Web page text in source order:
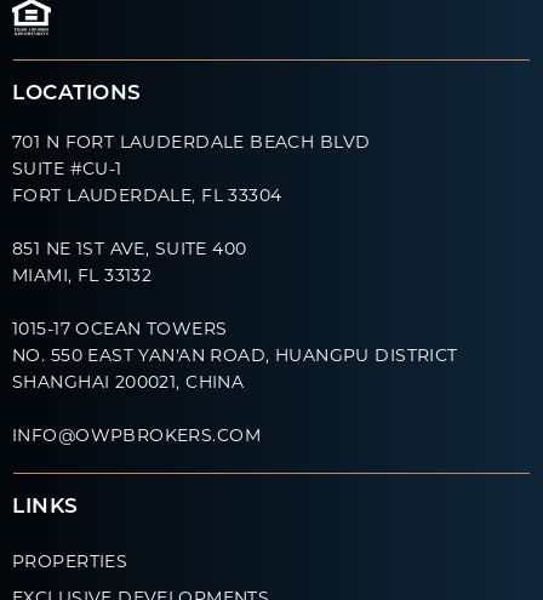
LOCATIONS
701 N FORT LAUDERDALE BEACH BLVD
SUITE #CU-1
FORT LAUDERDALE, FL 33304
851 NE 1ST AVE, SUITE 400
MIAMI, FL 33132
1015-17 OCEAN TOWERS
NO. 550 EAST YAN'AN ROAD, HUANGPU DISTRICT
SHANGHAI 200021, CHINA
INFO@OWPBROKERS.COM
LINKS
PROPERTIES